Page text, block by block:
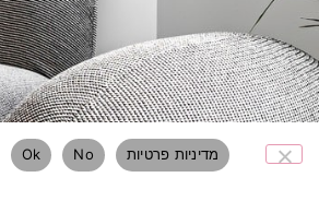
Ok No מדיניות פרטיות